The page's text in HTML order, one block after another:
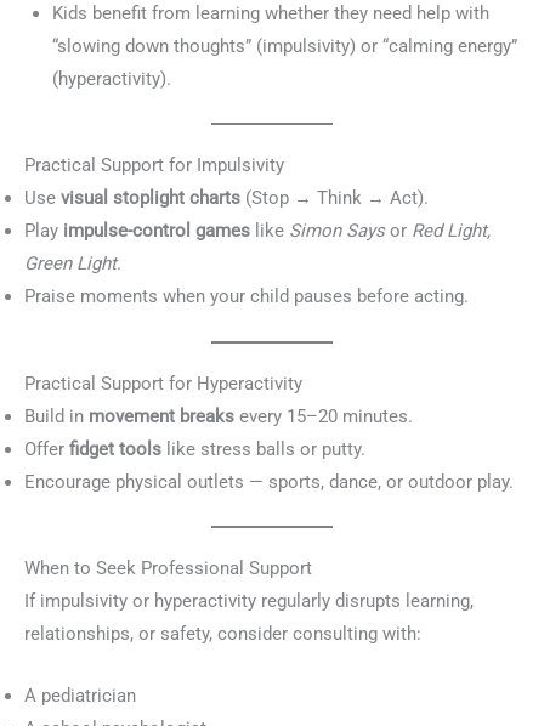
Kids benefit from learning whether they need help with
“slowing down thoughts” (impulsivity) or “calming energy”
(hyperactivity).
Practical Support for Impulsivity
Use visual stoplight charts (Stop → Think → Act).
Play impulse-control games like Simon Saysor Red Light,
Green Light.
Praise moments when your child pauses before acting.
Practical Support for Hyperactivity
Build in movement breaks every 15–20 minutes.
Offer fidget tools like stress balls or putty.
Encourage physical outlets — sports, dance, or outdoor play.
When to Seek Professional Support
If impulsivity or hyperactivity regularly disrupts learning,
relationships, or safety, consider consulting with:
A pediatrician